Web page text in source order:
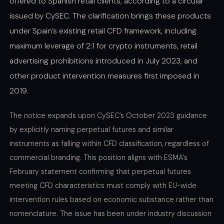
issued by CySEC. The clarification brings these products
under Spain’s existing retail CFD framework, including
maximum leverage of 2:1 for crypto instruments, retail
advertising prohibitions introduced in July 2023, and
other product intervention measures first imposed in
2019.
The notice expands upon CySEC’s October 2023 guidance
by explicitly naming perpetual futures and similar
instruments as falling within CFD classification, regardless of
commercial branding. This position aligns with ESMA’s
February statement confirming that perpetual futures
meeting CFD characteristics must comply with EU-wide
intervention rules based on economic substance rather than
nomenclature. The issue has been under industry discussion